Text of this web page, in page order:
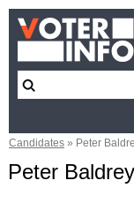
Candidates » Peter
Peter Baldrey